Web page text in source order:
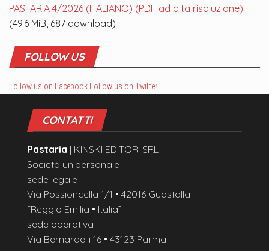
PASTARIA 4/2026 (ITALIANO) (PDF ad alta risoluzione)
(49.6 MiB, 687 download)
FOLLOW US
Follow us on Facebook Follow us on Twitter
CONTATTI
Pastaria | KINSKI EDITORI SRL
Società unipersonale
sede legale
Via Possioncella 1/1 • 42016 Guastalla
[Reggio Emilia • Italia]
sede operativa
Via Bernardelli 16 • 43123 Parma